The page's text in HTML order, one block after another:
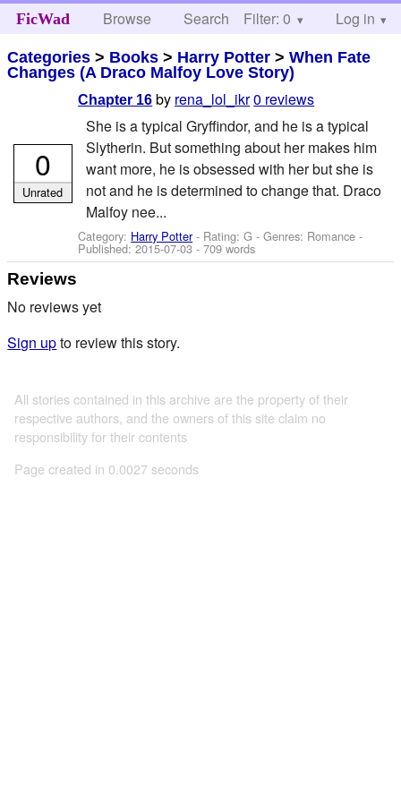
FicWad Browse Search Help
Filter: 0 Log in
Categories > Books > Harry Potter >When Fate
Changes (A Draco Malfoy Love Story)
Chapter 16 by rena_lol_ikr0 reviews
She is a typical Gryffindor, and he is a typical
Slytherin. But something about her makes him
want more, he is obsessed with her but she is
not and he is determined to change that. Draco
Malfoy nee...
Category: Harry Potter- Rating: G - Genres: Romance -
Published:2015-07-03- 709 words
0
Unrated
Reviews
No reviews yet
Sign upto review this story.
All stories contained in this archive are the property of their
respective authors, and the owners of this site claim no
responsibility for their contents
Page created in 0.0027 seconds